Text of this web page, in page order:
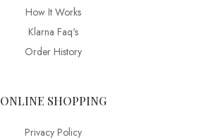
How It Works
Klarna Faq's
Order History
ONLINE SHOPPING
Privacy Policy